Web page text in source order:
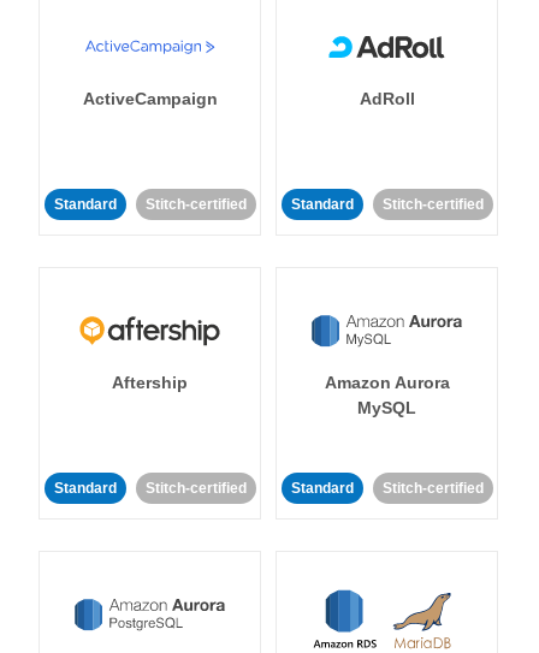
ActiveCampaign
Standard Stitch-certified
AdRoll
Standard Stitch-certified
Aftership
Standard Stitch-certified
Amazon Aurora
MySQL
Standard Stitch-certified